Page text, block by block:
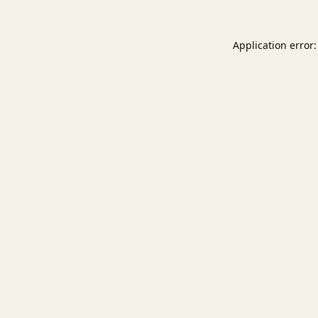
Application